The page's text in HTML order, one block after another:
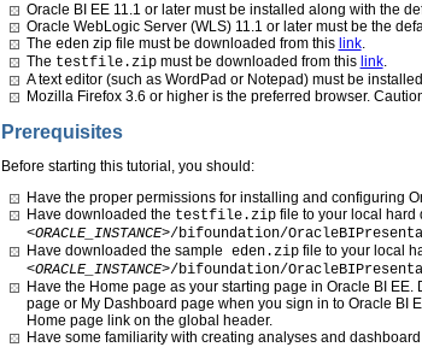
Oracle BI EE 11.1 or later must be installed along with the
Oracle WebLogic Server (WLS) 11.1 or later must be the
The edenzip file must be downloaded from this link.
The testfile.zipmust be downloaded from this link.
A text editor (such as WordPad or Notepad) must be
Mozilla Firefox 3.6 or higher is the preferred browser.
Prerequisites
Before starting this tutorial, you should:
Have the proper permissions for installing and configuring
Have downloaded the testfile.zipfile to your local hard
<ORACLE_INSTANCE>/bifoundation/
Have downloaded the sample eden.zipfile to your local
<ORACLE_INSTANCE>/bifoundation/
Have the Home page as your starting page in Oracle BI
page or My Dashboard page when you sign in to Oracle BI
Home page link on the global header.
Have some familiarity with creating analyses and